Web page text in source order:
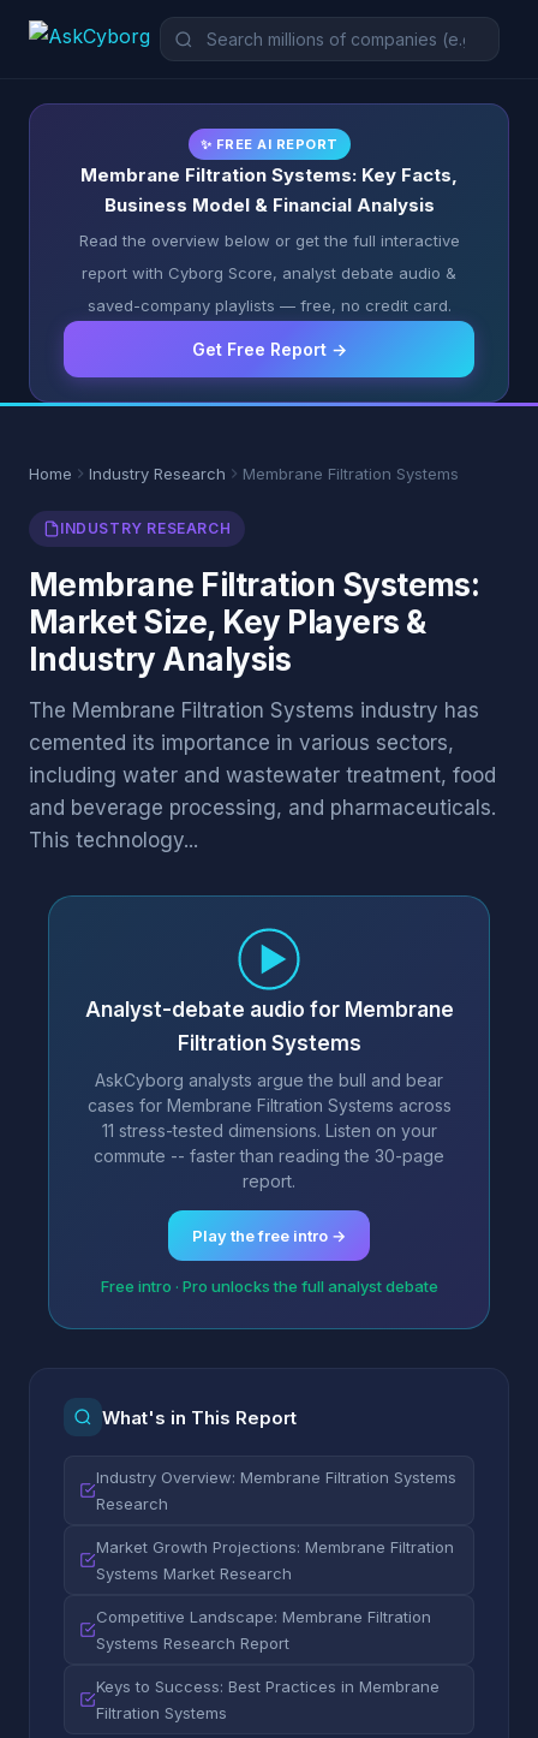
✨ FREE AI REPORT
Membrane Filtration Systems: Key Facts,
Business Model & Financial Analysis
Read the overview below or get the full interactive
report with Cyborg Score, analyst debate audio &
saved-company playlists — free, no credit card.
Get Free Report →
Home Industry Research Membrane Filtration Systems
INDUSTRY RESEARCH
Membrane Filtration Systems:
Market Size, Key Players &
Industry Analysis
The Membrane Filtration Systems industry has
cemented its importance in various sectors,
including water and wastewater treatment, food
and beverage processing, and pharmaceuticals.
This technology...
Analyst-debate audio for Membrane
Filtration Systems
AskCyborg analysts argue the bull and bear
cases for Membrane Filtration Systems across
11 stress-tested dimensions. Listen on your
commute -- faster than reading the 30-page
report.
Play the free intro →
Free intro · Pro unlocks the full analyst debate
What's in This Report
Industry Overview: Membrane Filtration Systems
Research
Market Growth Projections: Membrane Filtration
Systems Market Research
Competitive Landscape: Membrane Filtration
Systems Research Report
Keys to Success: Best Practices in Membrane
Filtration Systems